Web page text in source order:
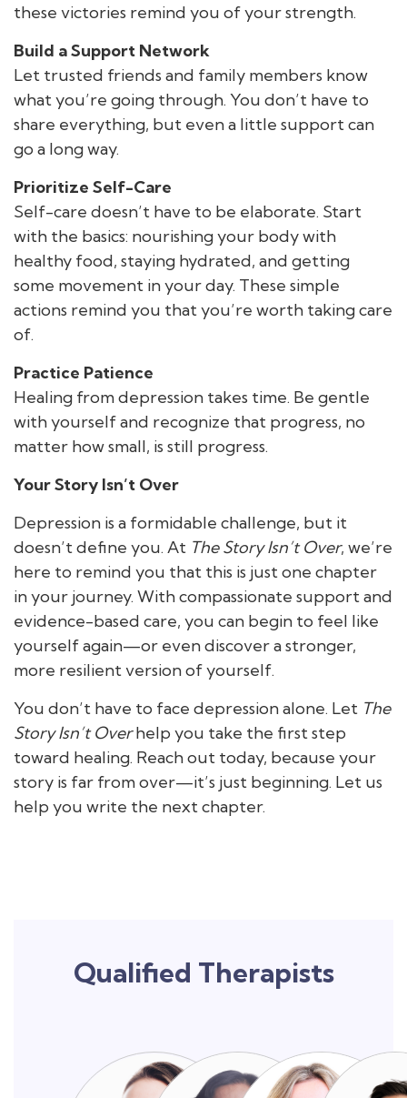
these victories remind you of your strength.
Build a Support Network
Let trusted friends and family members know
what you’re going through. You don’t have to
share everything, but even a little support can
go a long way.
Prioritize Self-Care
Self-care doesn’t have to be elaborate. Start
with the basics: nourishing your body with
healthy food, staying hydrated, and getting
some movement in your day. These simple
actions remind you that you’re worth taking care
of.
Practice Patience
Healing from depression takes time. Be gentle
with yourself and recognize that progress, no
matter how small, is still progress.
Your Story Isn’t Over
Depression is a formidable challenge, but it
doesn’t define you. At The Story Isn’t Over, we’re
here to remind you that this is just one chapter
in your journey. With compassionate support and
evidence-based care, you can begin to feel like
yourself again—or even discover a stronger,
more resilient version of yourself.
You don’t have to face depression alone. Let The
Story Isn’t Overhelp you take the first step
toward healing. Reach out today, because your
story is far from over—it’s just beginning. Let us
help you write the next chapter.
Qualified Therapists